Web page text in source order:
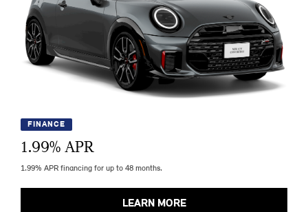
FINANCE
1.99% APR
1.99% APR financing for up to 48 months.
LEARN MORE